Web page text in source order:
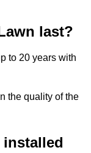
last?
to 20 years with
the quality of the
installed